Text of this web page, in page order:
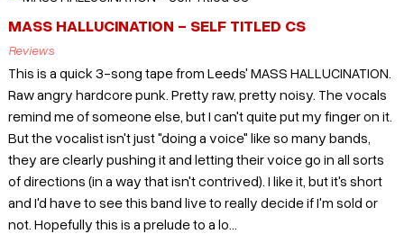
MASS HALLUCINATION - SELF TITLED CS
Reviews
This is a quick 3-song tape from Leeds' MASS HALLUCINATION.
Raw angry hardcore punk. Pretty raw, pretty noisy. The vocals
remind me of someone else, but I can't quite put my finger on it.
But the vocalist isn't just "doing a voice" like so many bands,
they are clearly pushing it and letting their voice go in all sorts
of directions (in a way that isn't contrived). I like it, but it's short
and I'd have to see this band live to really decide if I'm sold or
not. Hopefully this is a prelude to a lo...